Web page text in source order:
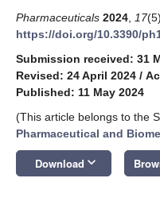
Pharmaceuticals 2024 17
https://doi.org/10.3390/
Submission received: 31
Revised: 24 April 2024 /
Published: 11 May 2024
(This article belongs to the
Pharmaceutical and
Download keyboard_arrow_down